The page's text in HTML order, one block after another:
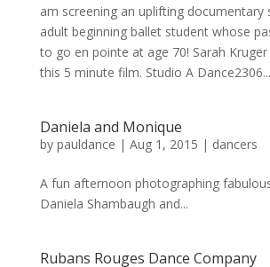
am screening an uplifting documentary
adult beginning ballet student whose
to go en pointe at age 70! Sarah
this 5 minute film. Studio A Dance2306...
Daniela and Monique
by pauldance | Aug 1, 2015 | dancers
A fun afternoon photographing
Daniela Shambaugh and...
Rubans Rouges Dance Company